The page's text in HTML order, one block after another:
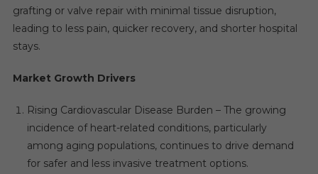
grafting or valve repair with minimal tissue disruption,
leading to less pain, quicker recovery, and shorter hospital
stays.
Market Growth Drivers
Rising Cardiovascular Disease Burden – The growing
incidence of heart-related conditions, particularly
among aging populations, continues to drive demand
for safer and less invasive treatment options.